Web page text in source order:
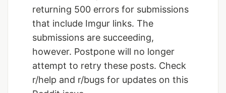
returning 500 errors for submissions
that include Imgur links. The
submissions are succeeding,
however. Postpone will no longer
attempt to retry these posts. Check
r/help and r/bugs for updates on this